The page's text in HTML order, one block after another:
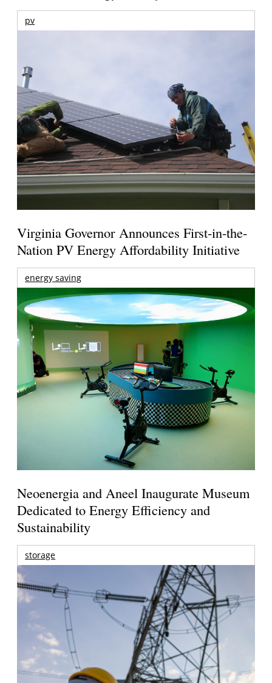
pv
Virginia Governor Announces First-in-the-
Nation PV Energy Affordability Initiative
energy saving
Neoenergia and Aneel Inaugurate Museum
Dedicated to Energy Efficiency and
Sustainability
storage